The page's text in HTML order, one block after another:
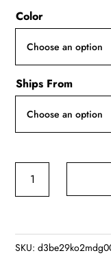
Color
Ships From
Tent
SKU: